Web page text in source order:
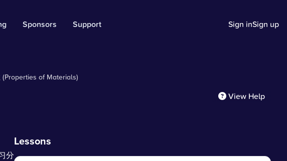
Sponsors Support Sign inSign up
(Properties of Materials)
View Help
分
Lessons